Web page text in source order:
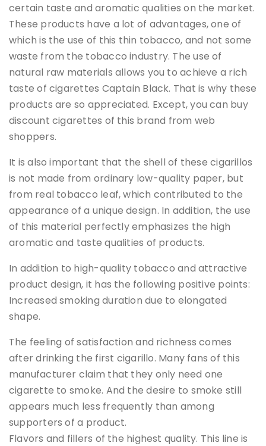
certain taste and aromatic qualities on the market.
These products have a lot of advantages, one of
which is the use of this thin tobacco, and not some
waste from the tobacco industry. The use of
natural raw materials allows you to achieve a rich
taste of cigarettes Captain Black. That is why these
products are so appreciated. Except, you can buy
discount cigarettes of this brand from web
shoppers.
It is also important that the shell of these cigarillos
is not made from ordinary low-quality paper, but
from real tobacco leaf, which contributed to the
appearance of a unique design. In addition, the use
of this material perfectly emphasizes the high
aromatic and taste qualities of products.
In addition to high-quality tobacco and attractive
product design, it has the following positive points:
Increased smoking duration due to elongated
shape.
The feeling of satisfaction and richness comes
after drinking the first cigarillo. Many fans of this
manufacturer claim that they only need one
cigarette to smoke. And the desire to smoke still
appears much less frequently than among
supporters of a product.
Flavors and fillers of the highest quality. This line is